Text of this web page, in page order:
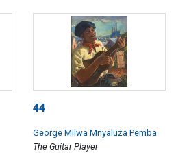
44
George Milwa Mnyaluza Pemba
The Guitar Player